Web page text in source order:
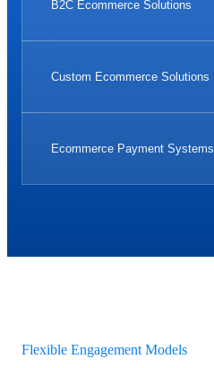
B2C Ecommerce Solutions
Custom Ecommerce Solutions
Ecommerce Payment Systems
Flexible Engagement Models